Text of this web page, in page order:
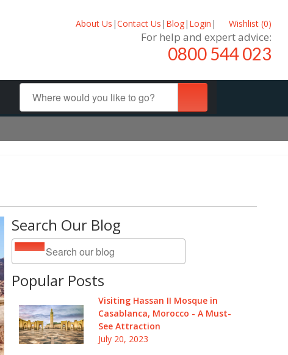
About Us |Contact Us | Blog| Login | Wishlist (0)
For help and expert advice:
0800 544 023
Search Our Blog
Popular Posts
Visiting Hassan II Mosque in
Casablanca, Morocco - A Must-
See Attraction
July 20, 2023